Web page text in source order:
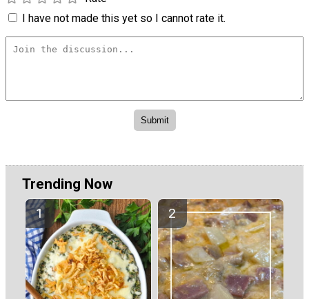
I have not made this yet so I cannot rate it.
Trending Now